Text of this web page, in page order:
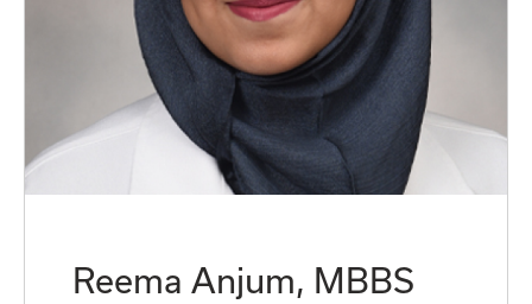
Reema Anjum, MBBS